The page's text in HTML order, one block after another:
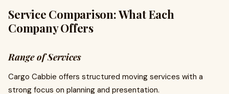
Service Comparison: What Each
Company Offers
Range of Services
Cargo Cabbie offers structured moving services with a
strong focus on planning and presentation.